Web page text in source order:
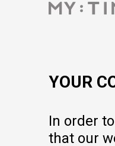
YOUR
In order
that our